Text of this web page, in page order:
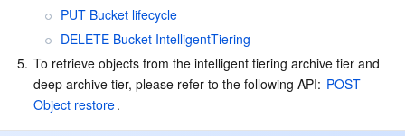
PUT Bucket lifecycle
DELETE Bucket IntelligentTiering
5. To retrieve objects from the intelligent tiering archive tier and
deep archive tier, please refer to the following API: POST
Object restore.